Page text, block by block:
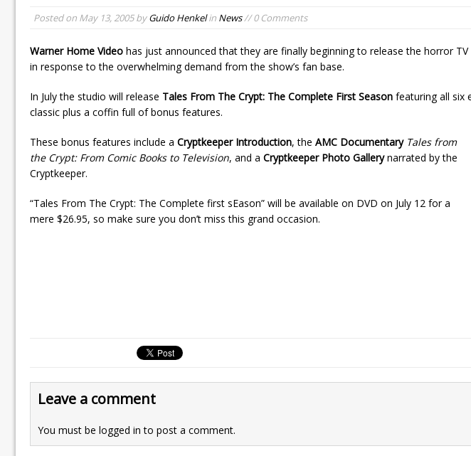
Posted on May 13, 2005byGuido Henkelin News// 0 Comments
Warner Home Video has just announced that they are finally beginning to release the horror TV
in response to the overwhelming demand from the show’s fan base.
In July the studio will release Tales From The Crypt: The Complete First Season featuring all six
classic plus a coffin full of bonus features.
These bonus features include a Cryptkeeper Introduction, the AMC Documentary Tales from
the Crypt: From Comic Books to Television, and a Cryptkeeper Photo Gallerynarrated by the
Cryptkeeper.
“Tales From The Crypt: The Complete first sEason” will be available on DVD on July 12 for a
mere $26.95, so make sure you don’t miss this grand occasion.
Leave a comment
You must be logged in to post a comment.